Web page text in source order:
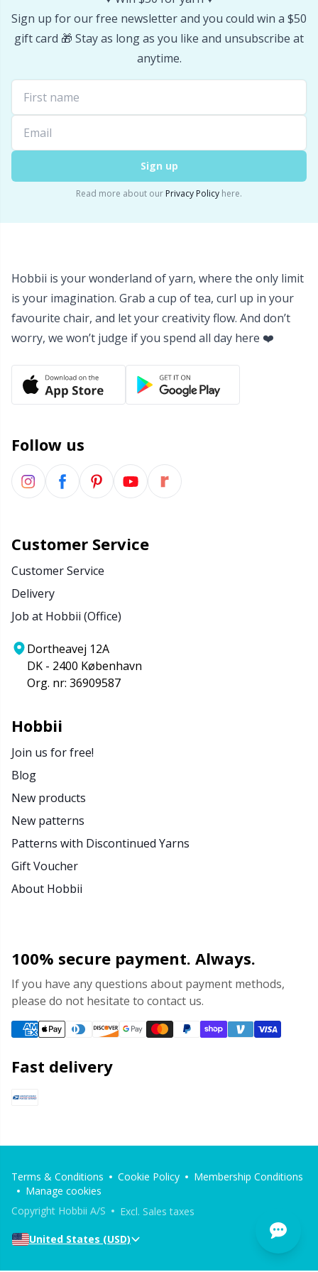
Sign up for our free newsletter and you could win a $50
gift card 🎁 Stay as long as you like and unsubscribe at
anytime.
Sign up
Read more about our Privacy Policy here.
Hobbii is your wonderland of yarn, where the only limit
is your imagination. Grab a cup of tea, curl up in your
favourite chair, and let your creativity flow. And don’t
worry, we won’t judge if you spend all day here ❤️
Follow us
Customer Service
Customer Service
Delivery
Job at Hobbii (Office)
Dortheavej 12A
DK - 2400 København
Org. nr: 36909587
Hobbii
Join us for free!
Blog
New products
New patterns
Patterns with Discontinued Yarns
Gift Voucher
About Hobbii
100% secure payment. Always.
If you have any questions about payment methods,
please do not hesitate to contact us.
Fast delivery
Terms & Conditions Cookie Policy
Membership Conditions
Manage cookies
Copyright Hobbii A/S
Excl. Sales taxes
United States (USD)